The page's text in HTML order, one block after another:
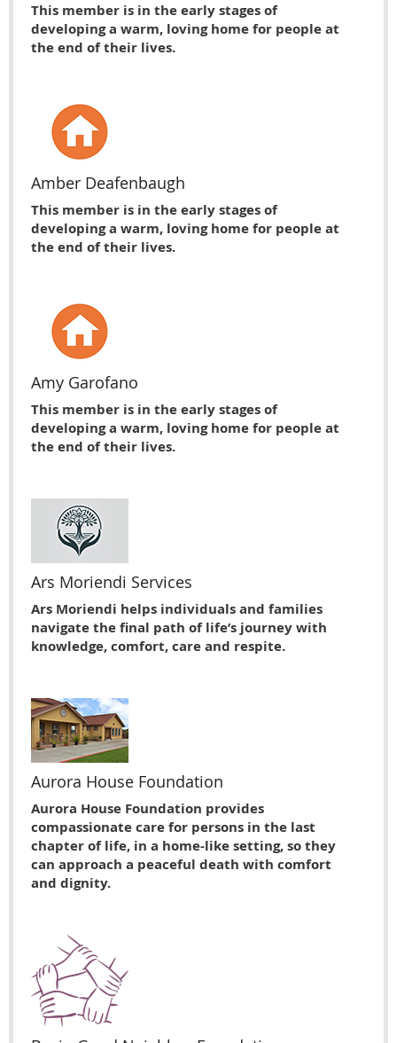
This member is in the early stages of
developing a warm, loving home for people at
the end of their lives.
Amber Deafenbaugh
This member is in the early stages of
developing a warm, loving home for people at
the end of their lives.
Amy Garofano
This member is in the early stages of
developing a warm, loving home for people at
the end of their lives.
Ars Moriendi Services
Ars Moriendi helps individuals and families
navigate the final path of life’s journey with
knowledge, comfort, care and respite.
Aurora House Foundation
Aurora House Foundation provides
compassionate care for persons in the last
chapter of life, in a home-like setting, so they
can approach a peaceful death with comfort
and dignity.